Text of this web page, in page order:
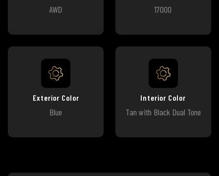
AWD 17000
Exterior Color
Blue
Interior Color
Tan with Black Dual Tone